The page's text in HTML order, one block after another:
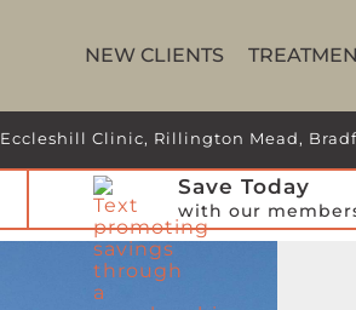
NEW CLIENTS
Eccleshill Clinic, Rillington Mead,
Save Today
with our